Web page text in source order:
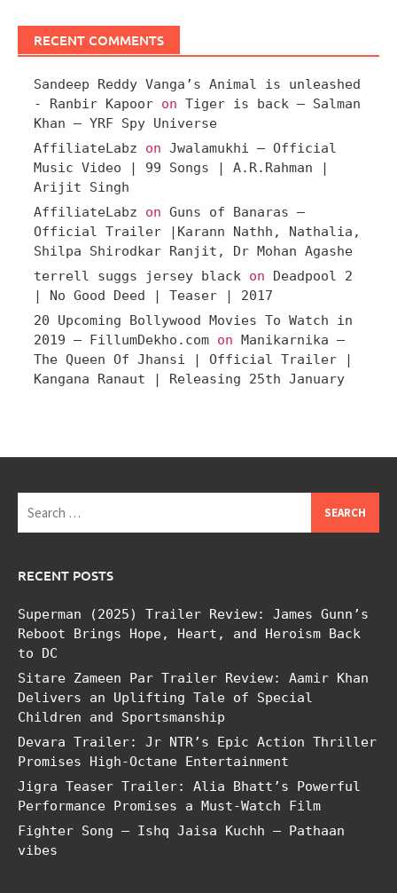
RECENT COMMENTS
Sandeep Reddy Vanga’s Animal is unleashed
- Ranbir Kapoor on Tiger is back – Salman
Khan – YRF Spy Universe
AffiliateLabz on Jwalamukhi – Official
Music Video | 99 Songs | A.R.Rahman |
Arijit Singh
AffiliateLabz on Guns of Banaras –
Official Trailer |Karann Nathh, Nathalia,
Shilpa Shirodkar Ranjit, Dr Mohan Agashe
terrell suggs jersey black on Deadpool 2
| No Good Deed | Teaser | 2017
20 Upcoming Bollywood Movies To Watch in
2019 – FillumDekho.com on Manikarnika –
The Queen Of Jhansi | Official Trailer |
Kangana Ranaut | Releasing 25th January
for:
RECENT POSTS
Superman (2025) Trailer Review: James Gunn’s
Reboot Brings Hope, Heart, and Heroism Back
to DC
Sitare Zameen Par Trailer Review: Aamir Khan
Delivers an Uplifting Tale of Special
Children and Sportsmanship
Devara Trailer: Jr NTR’s Epic Action Thriller
Promises High-Octane Entertainment
Jigra Teaser Trailer: Alia Bhatt’s Powerful
Performance Promises a Must-Watch Film
Fighter Song – Ishq Jaisa Kuchh – Pathaan
vibes